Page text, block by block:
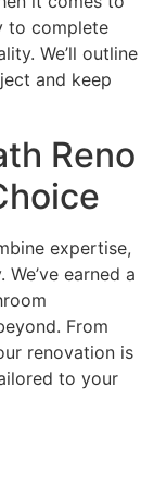
to complete
We’ll outline
and keep
Reno
expertise,
earned a
From
renovation is
to your